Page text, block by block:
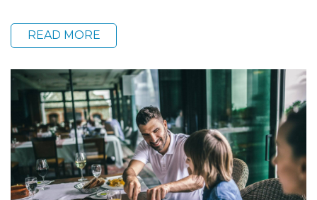
READ MORE